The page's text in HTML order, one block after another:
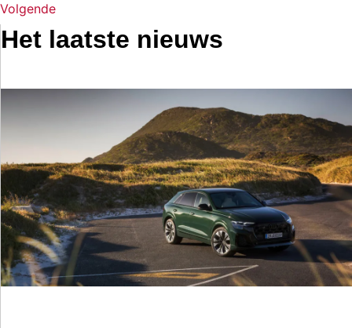
Volgende
Het laatste nieuws